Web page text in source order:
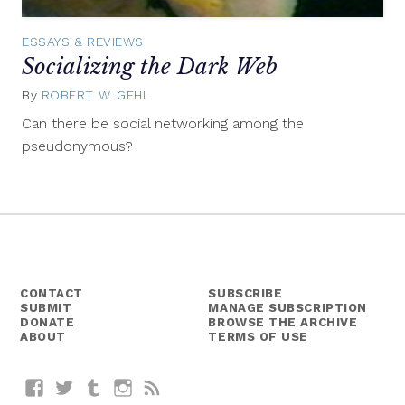
ESSAYS & REVIEWS
Socializing the Dark Web
By ROBERT W. GEHL
Can there be social networking among the
pseudonymous?
CONTACT
SUBMIT
DONATE
ABOUT
SUBSCRIBE
MANAGE SUBSCRIPTION
BROWSE THE ARCHIVE
TERMS OF USE
FacebookTwitterTumblrInstagram